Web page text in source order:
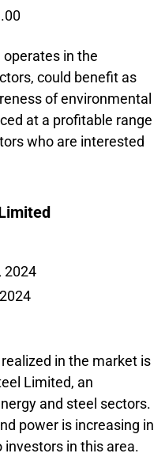
in the
could benefit as
of environmental
at a profitable range
who are interested
2024
in the market is
Limited, an
and steel sectors.
power is increasing in
in this area.